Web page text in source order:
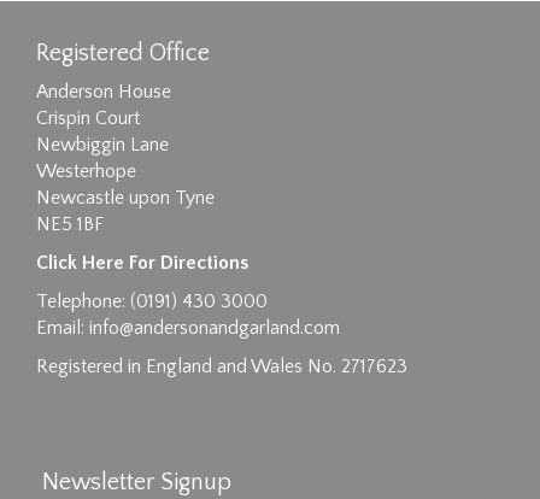
Registered Office
Anderson House
Crispin Court
Newbiggin Lane
Westerhope
Newcastle upon Tyne
NE5 1BF
Click Here For Directions
Telephone: (0191) 430 3000
Email: info@andersonandgarland.com
Registered in England and Wales No. 2717623
Newsletter Signup